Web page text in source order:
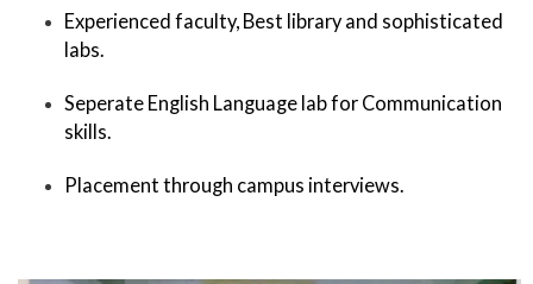
Experienced faculty, Best library and sophisticated
labs.
Seperate English Language lab for Communication
skills.
Placement through campus interviews.